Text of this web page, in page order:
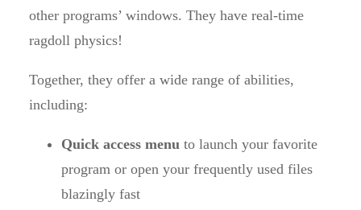
other programs’ windows. They have real-time
ragdoll physics!
Together, they offer a wide range of abilities,
including:
Quick access menu to launch your favorite
program or open your frequently used files
blazingly fast